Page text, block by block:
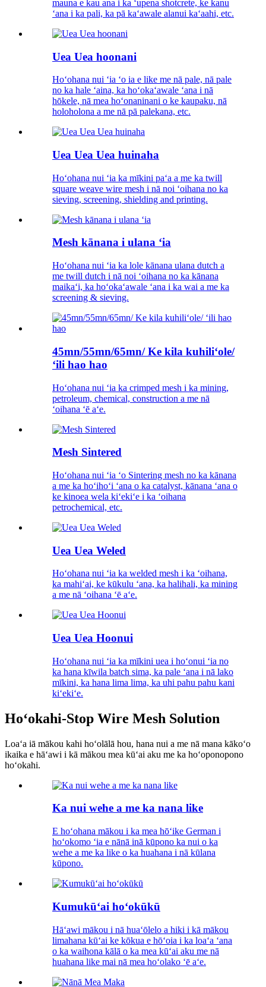
mauna e kau ana i ka ʻupena shotcrete, ke kanu
ʻana i ka pali, ka pā kaʻawale alanui kaʻaahi, etc.
Uea Uea hoonani
Hoʻohana nui ʻia ʻo ia e like me nā pale, nā pale
no ka hale ʻaina, ka hoʻokaʻawale ʻana i nā
hōkele, nā mea hoʻonaninani o ke kaupaku, nā
holoholona a me nā pā palekana, etc.
Uea Uea Uea huinaha
Hoʻohana nui ʻia ka mīkini paʻa a me ka twill
square weave wire mesh i nā noi ʻoihana no ka
sieving, screening, shielding and printing.
Mesh kānana i ulana ʻia
Hoʻohana nui ʻia ka lole kānana ulana dutch a
me twill dutch i nā noi ʻoihana no ka kānana
maikaʻi, ka hoʻokaʻawale ʻana i ka wai a me ka
screening & sieving.
45mn/55mn/65mn/ Ke kila kuhiliʻole/
ʻili hao hao
Hoʻohana nui ʻia ka crimped mesh i ka mining,
petroleum, chemical, construction a me nā
ʻoihana ʻē aʻe.
Mesh Sintered
Hoʻohana nui ʻia ʻo Sintering mesh no ka kānana
a me ka hoʻihoʻi ʻana o ka catalyst, kānana ʻana o
ke kinoea wela kiʻekiʻe i ka ʻoihana
petrochemical, etc.
Uea Uea Weled
Hoʻohana nui ʻia ka welded mesh i ka ʻoihana,
ka mahiʻai, ke kūkulu ʻana, ka halihali, ka mining
a me nā ʻoihana ʻē aʻe.
Uea Uea Hoonui
Hoʻohana nui ʻia ka mīkini uea i hoʻonui ʻia no
ka hana kīwila batch sima, ka pale ʻana i nā lako
mīkini, ka hana lima lima, ka uhi pahu pahu kani
kiʻekiʻe.
Hoʻokahi-Stop Wire Mesh Solution
Loaʻa iā mākou kahi hoʻolālā hou, hana nui a me nā mana kākoʻo
ikaika e hāʻawi i kā mākou mea kūʻai aku me ka hoʻoponopono
hoʻokahi.
Ka nui wehe a me ka nana like
E hoʻohana mākou i ka mea hōʻike German i
hoʻokomo ʻia e nānā inā kūpono ka nui o ka
wehe a me ka like o ka huahana i nā kūlana
kūpono.
Kumukūʻai hoʻokūkū
Hāʻawi mākou i nā huaʻōlelo a hiki i kā mākou
limahana kūʻai ke kōkua e hōʻoia i ka loaʻa ʻana
o ka waihona kālā o ka mea kūʻai aku me nā
huahana like mai nā mea hoʻolako ʻē aʻe.